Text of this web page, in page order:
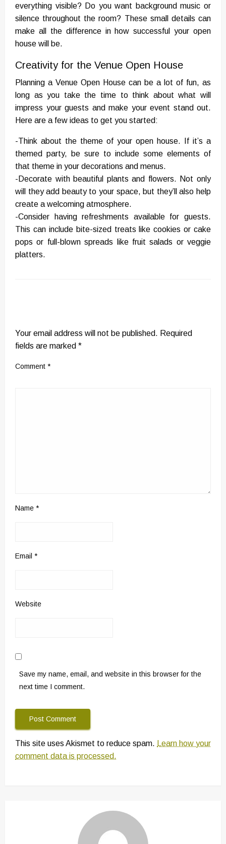
everything visible? Do you want background music or
silence throughout the room? These small details can
make all the difference in how successful your open
house will be.
Creativity for the Venue Open House
Planning a Venue Open House can be a lot of fun, as
long as you take the time to think about what will
impress your guests and make your event stand out.
Here are a few ideas to get you started:
-Think about the theme of your open house. If it’s a
themed party, be sure to include some elements of
that theme in your decorations and menus.
-Decorate with beautiful plants and flowers. Not only
will they add beauty to your space, but they’ll also help
create a welcoming atmosphere.
-Consider having refreshments available for guests.
This can include bite-sized treats like cookies or cake
pops or full-blown spreads like fruit salads or veggie
platters.
Your email address will not be published. Required
fields are marked *
Comment *
Name *
Email *
Website
Save my name, email, and website in this browser for the
next time I comment.
This site uses Akismet to reduce spam. Learn how your
comment data is processed.